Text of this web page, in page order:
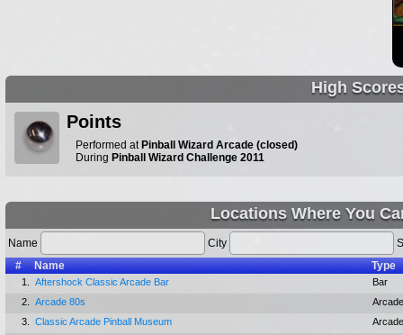
High
Points
Performed at Pinball Wizard Arcade (closed)
During Pinball Wizard Challenge 2011
Locations Where You
Name City
#
Name Type
1. Aftershock Classic Arcade Bar
Bar
2.
Arcade 80s
Arcade
3.
Classic Arcade Pinball Museum
Arcade